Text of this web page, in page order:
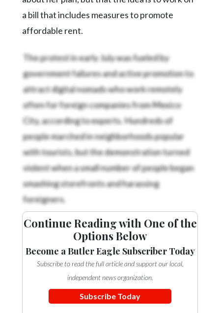
a bill that includes measures to promote
affordable rent.
The protest in early July was fueled by
government failures and active promotion to
attract digital nomads who work remotely
often for foreign companies from Mexico
City, according to experts. Hundreds of
people marched in neighborhoods popular
with tourists, but the demonstration turned
violent when a small number of people began
smashing storefronts and harassing
foreigners.
Continue Reading with One of the
Options Below
Become a Butler Eagle Subscriber Today
Subscribe to read the full article and support our local,
independent news organization.
Subscribe Today